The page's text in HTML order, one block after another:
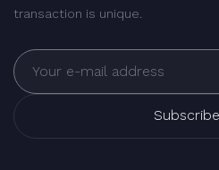
transaction is unique.
Subscribe